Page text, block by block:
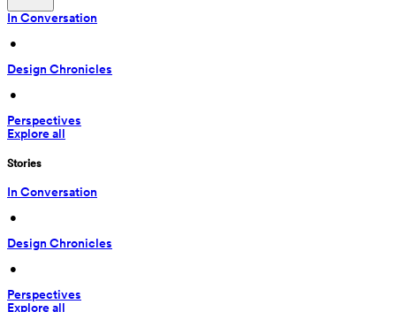
In Conversation
•
Design Chronicles
•
Perspectives
Explore all
Stories
In Conversation
•
Design Chronicles
•
Perspectives
Explore all